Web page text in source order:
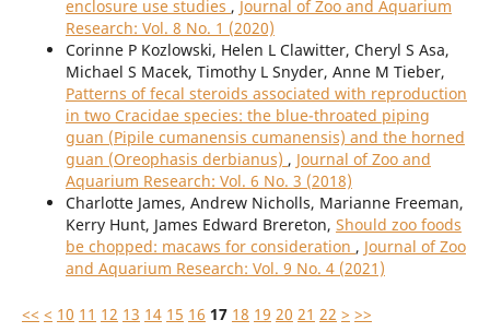
enclosure use studies , Journal of Zoo and Aquarium
Research: Vol. 8 No. 1 (2020)
Corinne P Kozlowski, Helen L Clawitter, Cheryl S Asa,
Michael S Macek, Timothy L Snyder, Anne M Tieber,
Patterns of fecal steroids associated with reproduction
in two Cracidae species: the blue-throated piping
guan (Pipile cumanensis cumanensis) and the horned
guan (Oreophasis derbianus) , Journal of Zoo and
Aquarium Research: Vol. 6 No. 3 (2018)
Charlotte James, Andrew Nicholls, Marianne Freeman,
Kerry Hunt, James Edward Brereton, Should zoo foods
be chopped: macaws for consideration , Journal of Zoo
and Aquarium Research: Vol. 9 No. 4 (2021)
<< < 10 11 12 13 14 15 16 17 18 19 20 21 22 > >>